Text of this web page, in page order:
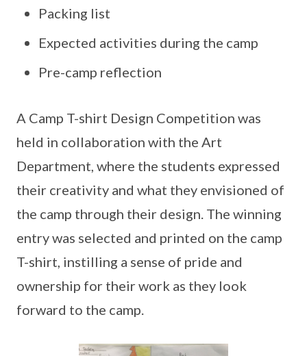
Packing list
Expected activities during the camp
Pre-camp reflection
A Camp T-shirt Design Competition was
held in collaboration with the Art
Department, where the students expressed
their creativity and what they envisioned of
the camp through their design. The winning
entry was selected and printed on the camp
T-shirt, instilling a sense of pride and
ownership for their work as they look
forward to the camp.